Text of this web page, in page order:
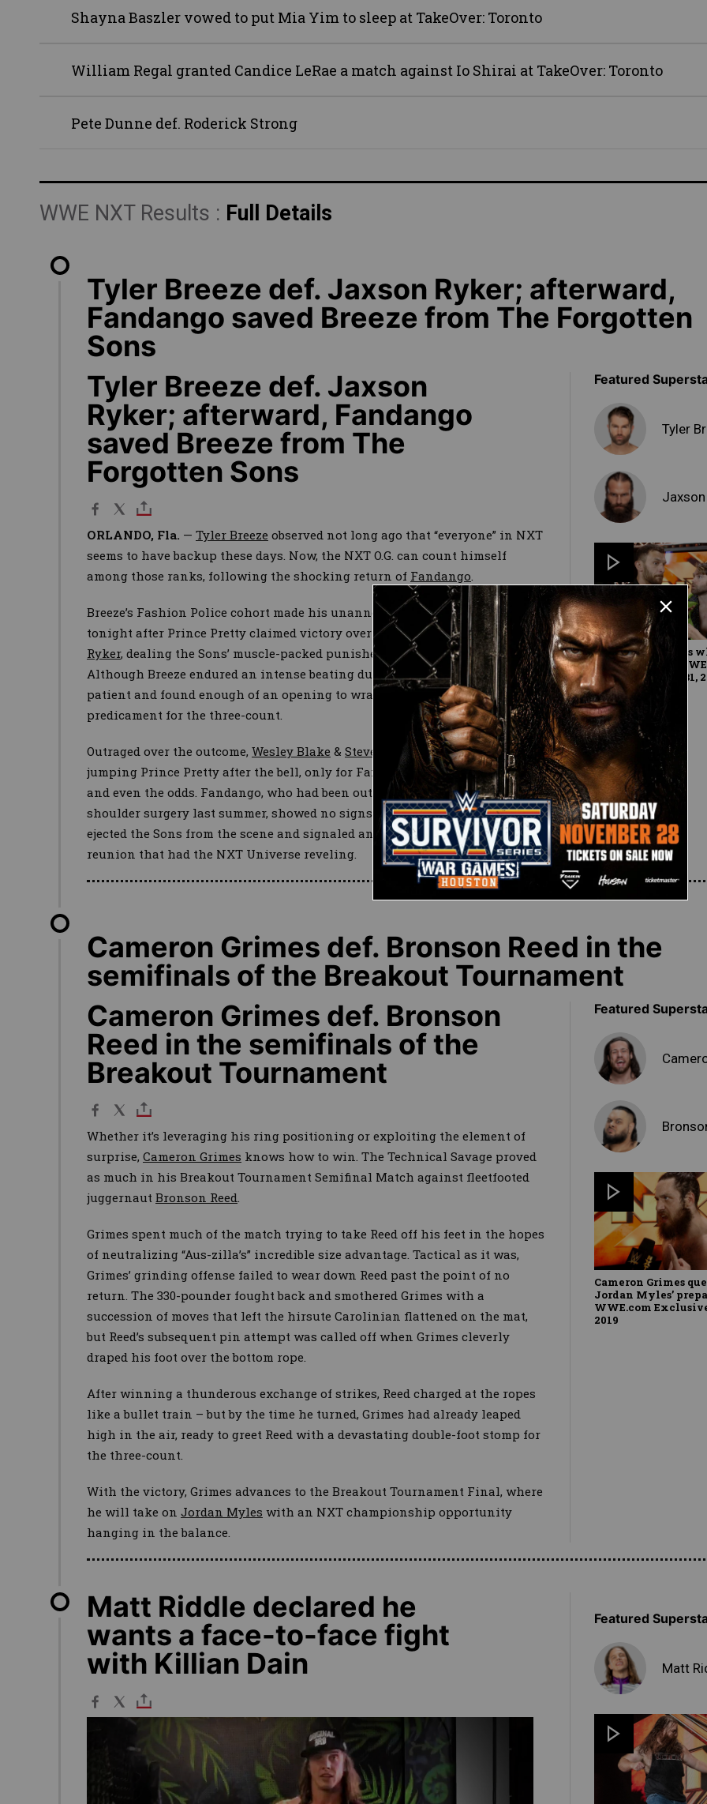
Shayna Baszler vowed to put Mia Yim to sleep at TakeOver: Toronto
William Regal granted Candice LeRae a match against Io Shirai at TakeOver: Toronto
Pete Dunne def. Roderick Strong
WWE NXT Results : Full Details
Tyler Breeze def. Jaxson Ryker; afterward,
Fandango saved Breeze from The Forgotten
Sons
Tyler Breeze def. Jaxson
Ryker; afterward, Fandango
saved Breeze from The
Forgotten Sons
ORLANDO, Fla. — Tyler Breeze observed not long ago that “everyone” in NXT
seems to have backup these days. Now, the NXT O.G. can count himself
among those ranks, following the shocking return of Fandango.
Breeze’s Fashion Police cohort made his unannounced return to the ring
tonight after Prince Pretty claimed victory over The Forgotten Sons’Jaxson
Ryker, dealing the Sons’ muscle-packed punisher his first loss on NXT TV.
Although Breeze endured an intense beating during the contest, he stayed
patient and found enough of an opening to wrangle Ryker into a pinning
predicament for the three-count.
Outraged over the outcome, Wesley Blake & Steve Cutlerjoined Ryker in
jumping Prince Pretty after the bell, only for Fandango to race into the ring
and even the odds. Fandango, who had been out of action since undergoing
shoulder surgery last summer, showed no signs of rust as he and Breeze
ejected the Sons from the scene and signaled an unexpected Breezango
reunion that had the NXT Universe reveling.
Featured
Tyler
Fandango reveals
for Breezango:
Exclusive, July 31,
Cameron Grimes def. Bronson Reed in the
semifinals of the Breakout Tournament
Cameron Grimes def. Bronson
Reed in the semifinals of the
Breakout Tournament
Whether it’s leveraging his ring positioning or exploiting the element of
surprise, Cameron Grimes knows how to win. The Technical Savage proved
as much in his Breakout Tournament Semifinal Match against fleetfooted
juggernaut Bronson Reed.
Grimes spent much of the match trying to take Reed off his feet in the hopes
of neutralizing “Aus-zilla’s” incredible size advantage. Tactical as it was,
Grimes’ grinding offense failed to wear down Reed past the point of no
return. The 330-pounder fought back and smothered Grimes with a
succession of moves that left the hirsute Carolinian flattened on the mat,
but Reed’s subsequent pin attempt was called off when Grimes cleverly
draped his foot over the bottom rope.
After winning a thunderous exchange of strikes, Reed charged at the ropes
like a bullet train – but by the time he turned, Grimes had already leaped
high in the air, ready to greet Reed with a devastating double-foot stomp for
the three-count.
With the victory, Grimes advances to the Breakout Tournament Final, where
he will take on Jordan Myles with an NXT championship opportunity
hanging in the balance.
Featured
Cameron Grimes
Jordan Myles’
WWE.com
2019
Matt Riddle declared he
wants a face-to-face fight
with Killian Dain
Featured
Matt